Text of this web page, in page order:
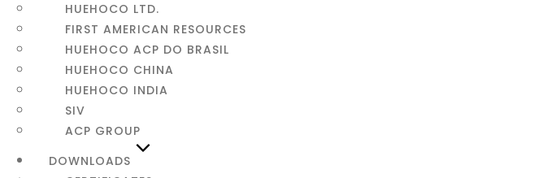
HUEHOCO LTD.
FIRST AMERICAN RESOURCES
HUEHOCO ACP DO BRASIL
HUEHOCO CHINA
HUEHOCO INDIA
SIV
ACP GROUP
DOWNLOADS